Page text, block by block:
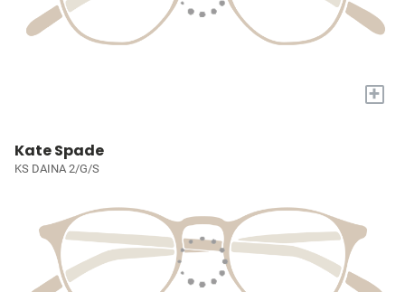
+
Kate Spade
KS DAINA 2/G/S